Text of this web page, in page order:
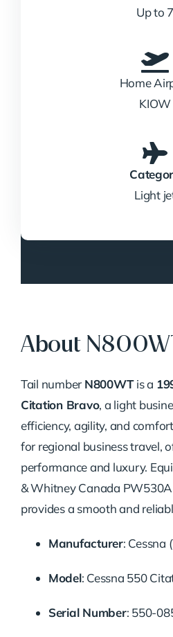
Up to 7
Home
KIOW
Light
About
Tail number N800WTis a
Citation Bravo, a light
efficiency, agility, and
for regional business travel,
performance and luxury.
& Whitney Canada
provides a smooth and
Manufacturer: Cessna
Model: Cessna 550
Serial Number: 550-